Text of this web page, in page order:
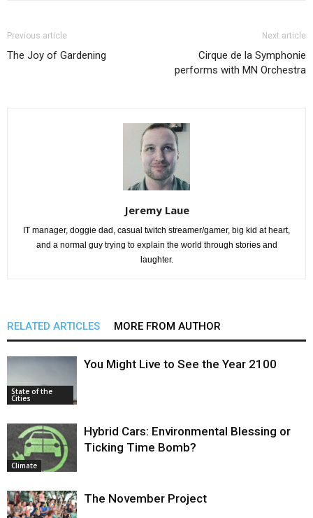
Previous article
The Joy of Gardening
Next article
Cirque de la Symphonie
performs with MN Orchestra
Jeremy Laue
IT manager, doggie dad, casual twitch streamer/gamer, big kid at heart,
and a normal guy trying to explain the world through stories and
laughter.
RELATED ARTICLES MORE FROM AUTHOR
State of the
Cities
You Might Live to See the Year 2100
Climate
Hybrid Cars: Environmental Blessing or
Ticking Time Bomb?
The November Project